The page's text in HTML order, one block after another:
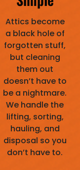
Attics become
a black hole of
forgotten stuff,
but cleaning
them out
doesn’t have to
be a nightmare.
We handle the
lifting, sorting,
hauling, and
disposal so you
don’t have to.